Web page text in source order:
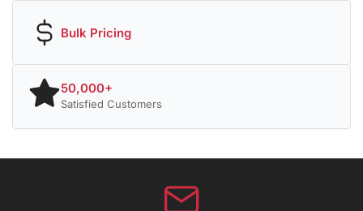
Bulk Pricing
50,000+
Satisfied Customers